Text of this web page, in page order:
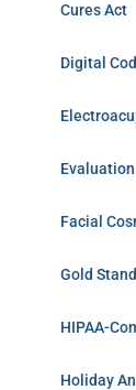
Cures Act
Digital
Facial
Gold
HIPAA-
Holiday